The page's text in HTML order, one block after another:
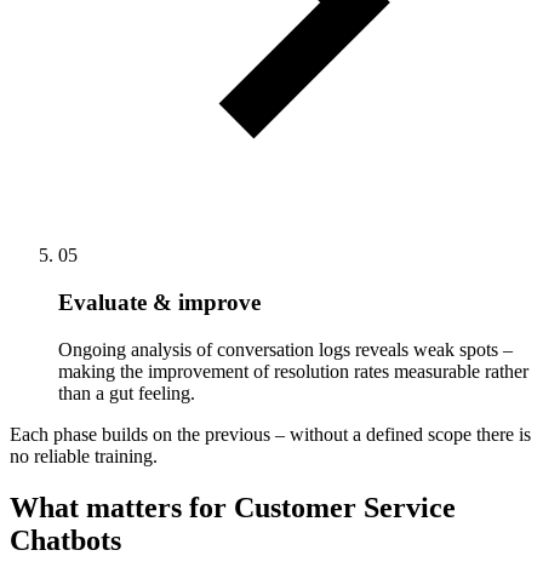
05
Evaluate & improve
Ongoing analysis of conversation logs reveals weak spots –
making the improvement of resolution rates measurable rather
than a gut feeling.
Each phase builds on the previous – without a defined scope there is
no reliable training.
What matters for Customer Service
Chatbots